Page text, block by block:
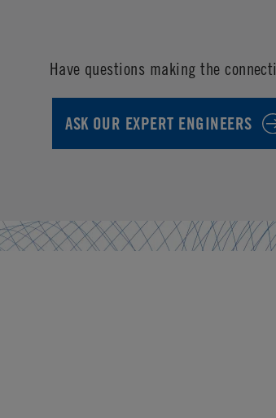
Have questions making the
ASK OUR EXPERT ENGINEERS